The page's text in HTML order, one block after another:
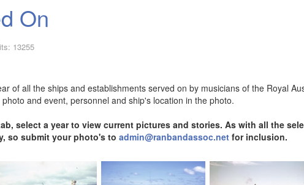
On
13255
of all the ships and establishments served on by musicians of the Royal
and event, personnel and ship's location in the photo.
tab, select a year to view current pictures and stories. As with all the
so submit your photo's to admin@ranbandassoc.netfor inclusion.